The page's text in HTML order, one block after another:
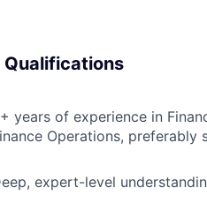
Qualifications
years of experience in
Operations,
expert-level